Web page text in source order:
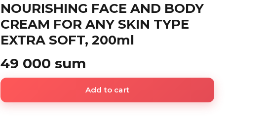
NOURISHING FACE AND BODY
CREAM FOR ANY SKIN TYPE
EXTRA SOFT, 200ml
49 000 sum
Add to cart